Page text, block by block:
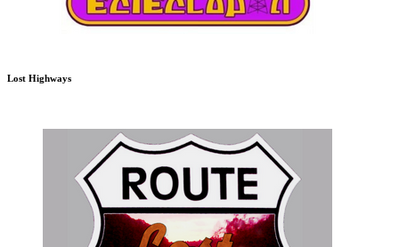
Lost Highways